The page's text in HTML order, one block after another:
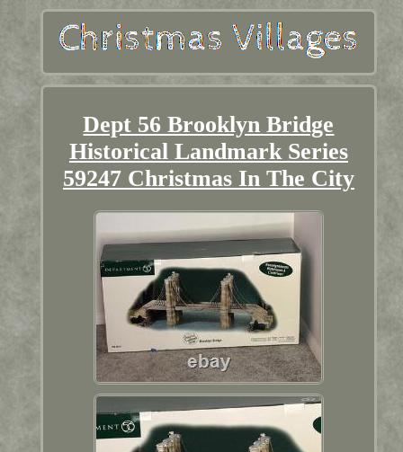
Dept 56 Brooklyn Bridge
Historical Landmark Series
59247 Christmas In The City